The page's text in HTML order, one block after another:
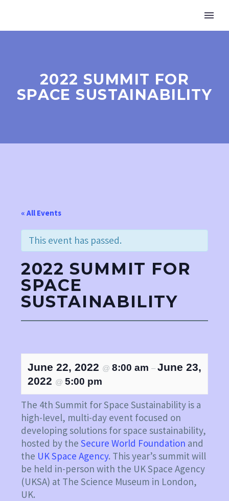
LinkedIn
YouTube
2022 SUMMIT FOR
SPACE SUSTAINABILITY
« All Events
This event has passed.
2022 SUMMIT FOR
SPACE
SUSTAINABILITY
June 22, 2022 @ 8:00 am – June 23,
2022 @ 5:00 pm
The 4th Summit for Space Sustainability is a
high-level, multi-day event focused on
developing solutions for space sustainability,
hosted by the Secure World Foundation and
the UK Space Agency. This year’s summit will
be held in-person with the UK Space Agency
(UKSA) at The Science Museum in London,
UK.